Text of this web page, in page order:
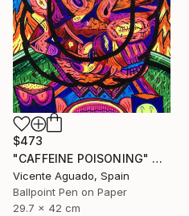
$473
"CAFFEINE POISONING" Drawing
Vicente Aguado, Spain
Ballpoint Pen on Paper
29.7 x 42 cm